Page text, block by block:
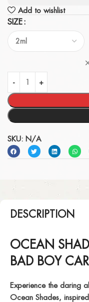
Add to wishlist
SIZE
SKU: N/A
DESCRIPTION
OCEAN
BAD BOY
Experience the daring
Ocean Shades,